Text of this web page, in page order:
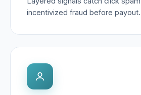
incentivized fraud before payout.